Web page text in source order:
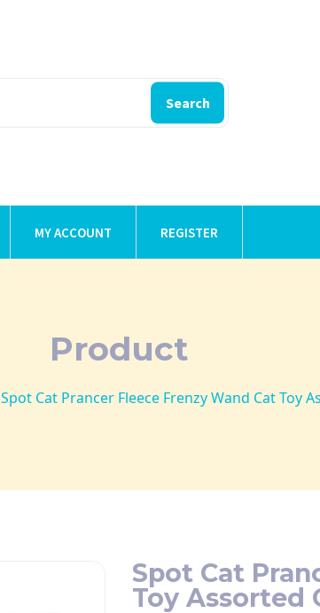
Search
MY ACCOUNT REGISTER
Product
Spot Cat Prancer Fleece Frenzy Wand Cat Toy
Spot Cat
Toy Assorted